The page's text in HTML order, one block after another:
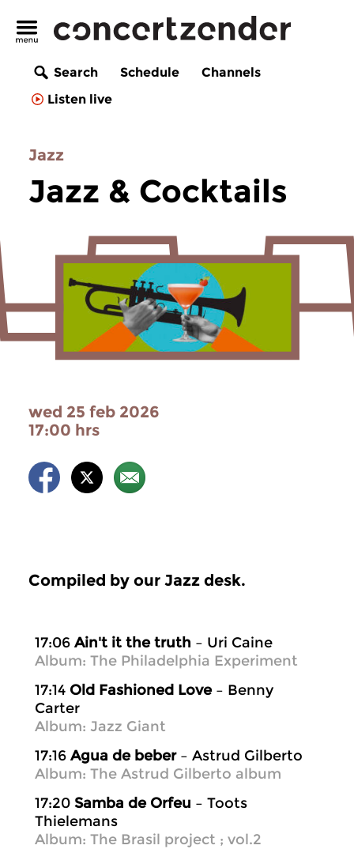
Search Schedule
Channels
Listen live
Jazz
Jazz & Cocktails
wed 25 feb 2026
17:00 hrs
Compiled by our Jazz desk.
17:06 Ain't it the truth – Uri Caine
Album: The Philadelphia Experiment
17:14 Old Fashioned Love– Benny
Carter
Album: Jazz Giant
17:16 Agua de beber– Astrud Gilberto
Album: The Astrud Gilberto album
17:20 Samba de Orfeu – Toots
Thielemans
Album: The Brasil project ; vol.2